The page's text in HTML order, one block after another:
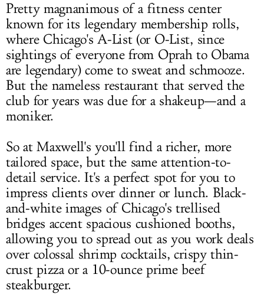
Pretty magnanimous of a fitness center
known for its legendary membership rolls,
where Chicago's A-List (or O-List, since
sightings of everyone from Oprah to Obama
are legendary) come to sweat and schmooze.
But the nameless restaurant that served the
club for years was due for a shakeup—and a
moniker.
So at Maxwell's you'll find a richer, more
tailored space, but the same attention-to-
detail service. It's a perfect spot for you to
impress clients over dinner or lunch. Black-
and-white images of Chicago's trellised
bridges accent spacious cushioned booths,
allowing you to spread out as you work deals
over colossal shrimp cocktails, crispy thin-
crust pizza or a 10-ounce prime beef
steakburger.